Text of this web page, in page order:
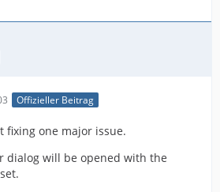
Offizieller Beitrag
fixing one major issue.
dialog will be opened with the